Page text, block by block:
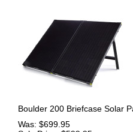
Boulder 200 Briefcase Solar
Was: $699.95